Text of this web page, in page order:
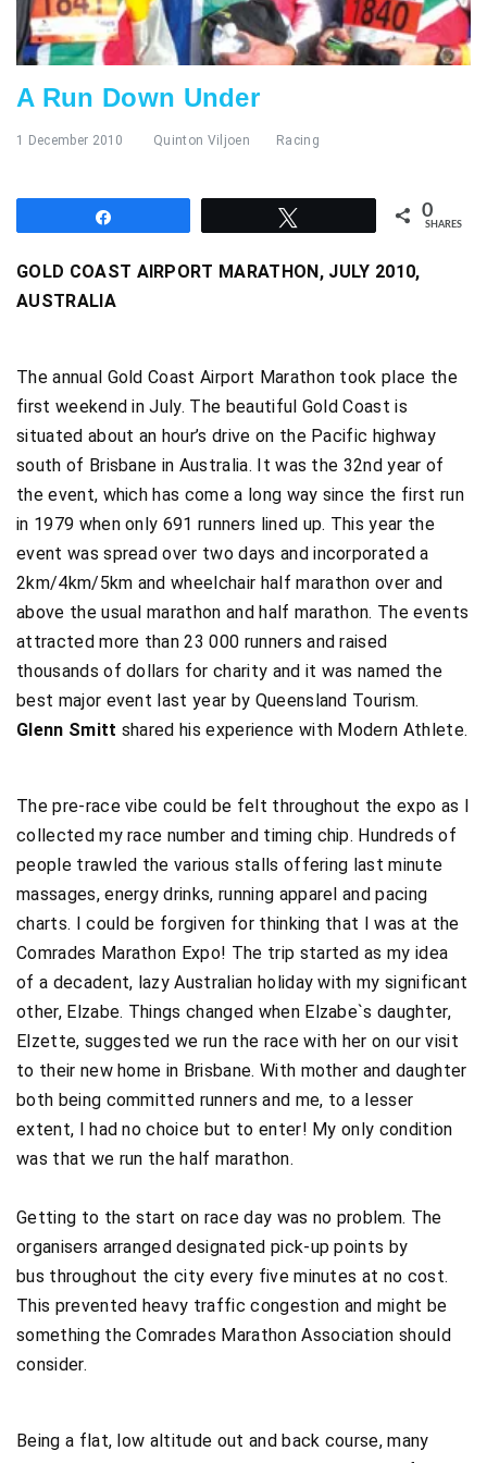
A Run Down Under
1 December 2010 Quinton Viljoen Racing
0
SHARES
GOLD COAST AIRPORT MARATHON, JULY 2010,
AUSTRALIA
The annual Gold Coast Airport Marathon took place the
first weekend in July. The beautiful Gold Coast is
situated about an hour’s drive on the Pacific highway
south of Brisbane in Australia. It was the 32nd year of
the event, which has come a long way since the first run
in 1979 when only 691 runners lined up. This year the
event was spread over two days and incorporated a
2km/4km/5km and wheelchair half marathon over and
above the usual marathon and half marathon. The events
attracted more than 23 000 runners and raised
thousands of dollars for charity and it was named the
best major event last year by Queensland Tourism.
Glenn Smitt shared his experience with Modern Athlete.
The pre-race vibe could be felt throughout the expo as I
collected my race number and timing chip. Hundreds of
people trawled the various stalls offering last minute
massages, energy drinks, running apparel and pacing
charts. I could be forgiven for thinking that I was at the
Comrades Marathon Expo! The trip started as my idea
of a decadent, lazy Australian holiday with my significant
other, Elzabe. Things changed when Elzabe`s daughter,
Elzette, suggested we run the race with her on our visit
to their new home in Brisbane. With mother and daughter
both being committed runners and me, to a lesser
extent, I had no choice but to enter! My only condition
was that we run the half marathon.
Getting to the start on race day was no problem. The
organisers arranged designated pick-up points by
bus throughout the city every five minutes at no cost.
This prevented heavy traffic congestion and might be
something the Comrades Marathon Association should
consider.
Being a flat, low altitude out and back course, many